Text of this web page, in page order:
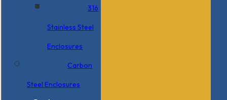
316
Stainless Steel
Enclosures
Carbon
Steel Enclosures